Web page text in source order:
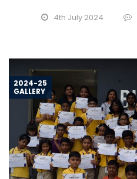
4th July 2024
2024-25
GALLERY